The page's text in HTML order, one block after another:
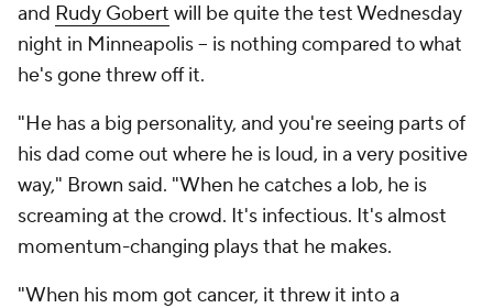
and Rudy Gobert will be quite the test Wednesday
night in Minneapolis -- is nothing compared to what
he's gone threw off it.
"He has a big personality, and you're seeing parts of
his dad come out where he is loud, in a very positive
way," Brown said. "When he catches a lob, he is
screaming at the crowd. It's infectious. It's almost
momentum-changing plays that he makes.
"When his mom got cancer, it threw it into a